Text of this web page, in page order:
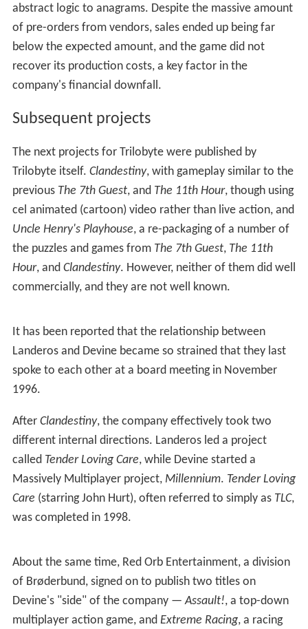
Graphically, the game was superb for the time. It
featured detailed environments and fluid motion.
However, the game drew criticism for several reasons.
The game was released in DOS when Windows 95 had
already been out for some time. The company was
their machines. The game still used MIDI for music,
instead of CD audio. In addition, the gameplay was not
well received by some, with players getting angry at the
puzzles and riddles they had to solve, ranging from
abstract logic to anagrams. Despite the massive amount
of pre-orders from vendors, sales ended up being far
below the expected amount, and the game did not
recover its production costs, a key factor in the
company's financial downfall.
The next projects for Trilobyte were published by
Trilobyte itself.Clandestiny, with gameplay similar to the
previous
Uncle Henry's Playhouse, a re-packaging of a number of
the puzzles and games from The 7th Guest, The 11th
Hour, andClandestiny. However, neither of them did well
commercially, and they are not well known.